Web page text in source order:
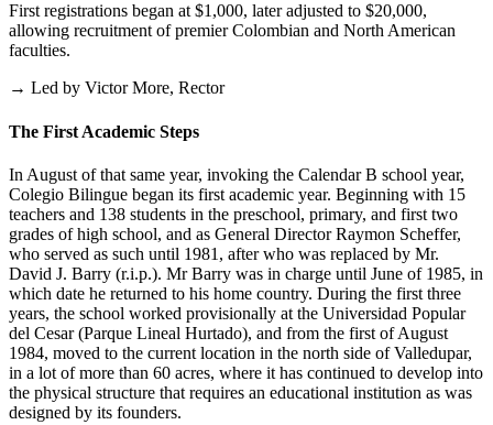
First registrations began at $1,000, later adjusted to $20,000,
allowing recruitment of premier Colombian and North American
faculties.
→ Led by Victor More, Rector
The First Academic Steps
In August of that same year, invoking the Calendar B school year,
Colegio Bilingue began its first academic year. Beginning with 15
teachers and 138 students in the preschool, primary, and first two
grades of high school, and as General Director Raymon Scheffer,
who served as such until 1981, after who was replaced by Mr.
David J. Barry (r.i.p.). Mr Barry was in charge until June of 1985, in
which date he returned to his home country. During the first three
years, the school worked provisionally at the Universidad Popular
del Cesar (Parque Lineal Hurtado), and from the first of August
1984, moved to the current location in the north side of Valledupar,
in a lot of more than 60 acres, where it has continued to develop into
the physical structure that requires an educational institution as was
designed by its founders.